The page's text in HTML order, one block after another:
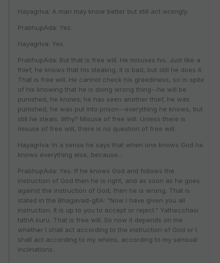
HayagrIva: A man may know better but still act wrongly.
PrabhupAda: Yes.
HayagrIva: Yes.
PrabhupAda: But that is free will. He misuses his. Just like a
thief, he knows that his stealing, it is bad, but still he does it.
That is free will. He cannot check his greediness, so in spite
of his knowing that he is doing wrong thing--he will be
punished, he knows; he has seen another thief, he was
punished, he was put into prison--everything he knows, but
still he steals. Why? Misuse of free will. Unless there is
misuse of free will, there is no question of free will.
HayagrIva: In a sense he says that when one knows God he
knows everything else, because...
PrabhupAda: Yes. If he knows God and follows the
instruction of God then he is right, and as soon as he goes
against the instruction of God, then he is wrong. That is
stated in the Bhagavad-gItA: "Now I have given you all
instruction. It is up to you to accept or reject." Yathecchasi
tathA kuru. That is free will. So now it depends on me
whether I shall act according to the instruction of God or I
shall act according to my whims, according to my sensual
inclinations.